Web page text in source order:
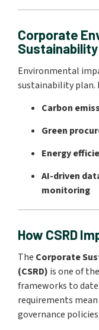
Corporate
Environmental
sustainability plan.
Carbon
Green
Energy
AI-driven
monitoring
How CSRD
The Corporate
(CSRD) is one of
frameworks to
requirements
governance